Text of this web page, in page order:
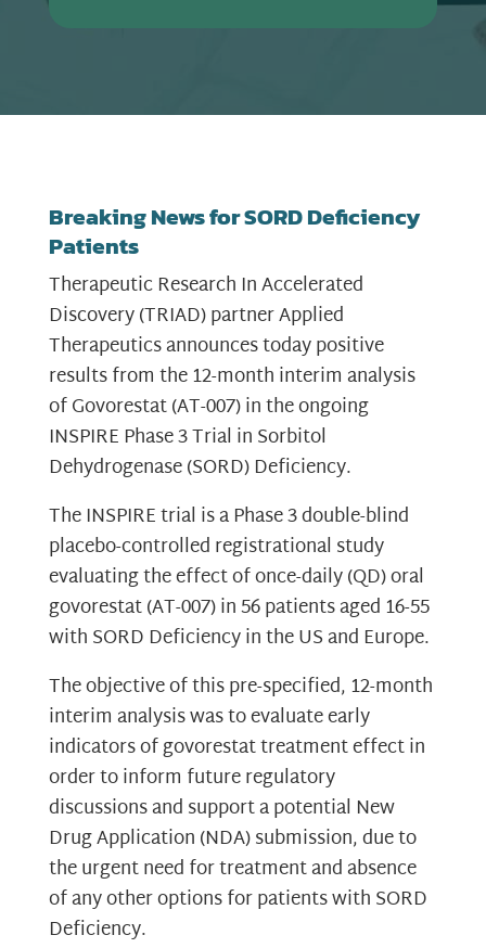
Breaking News for SORD Deficiency
Patients
Therapeutic Research In Accelerated
Discovery (TRIAD) partner Applied
Therapeutics announces today positive
results from the 12-month interim analysis
of Govorestat (AT-007) in the ongoing
INSPIRE Phase 3 Trial in Sorbitol
Dehydrogenase (SORD) Deficiency.
The INSPIRE trial is a Phase 3 double-blind
placebo-controlled registrational study
evaluating the effect of once-daily (QD) oral
govorestat (AT-007) in 56 patients aged 16-55
with SORD Deficiency in the US and Europe.
The objective of this pre-specified, 12-month
interim analysis was to evaluate early
indicators of govorestat treatment effect in
order to inform future regulatory
discussions and support a potential New
Drug Application (NDA) submission, due to
the urgent need for treatment and absence
of any other options for patients with SORD
Deficiency.